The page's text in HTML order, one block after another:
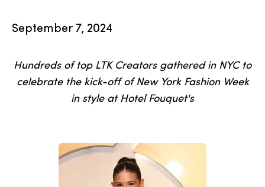
September 7, 2024
Hundreds of top LTK Creators gathered in NYC to
celebrate the kick-off of New York Fashion Week
in style at Hotel Fouquet's